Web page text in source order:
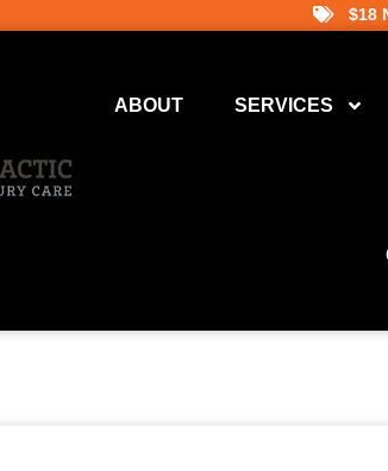
$18
ABOUT SERVICES